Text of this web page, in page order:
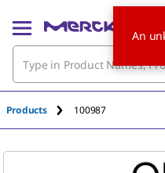
Products 100987
An